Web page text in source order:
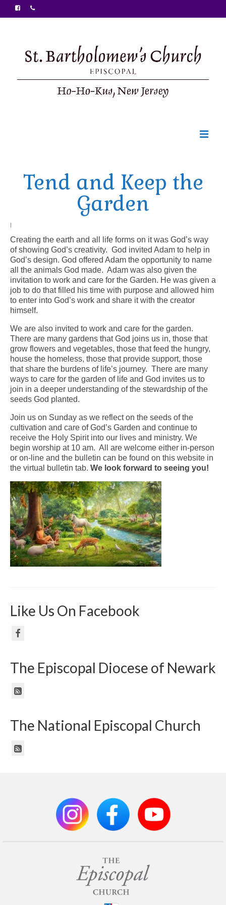
Ministries
Arts At St. Barts Presents
B-Line
Donate
Purchases
Tend and Keep the
Garden
|
Creating the earth and all life forms on it was God’s way
of showing God’s creativity. God invited Adam to help in
God’s design. God offered Adam the opportunity to name
all the animals God made. Adam was also given the
invitation to work and care for the Garden. He was given a
job to do that filled his time with purpose and allowed him
to enter into God’s work and share it with the creator
himself.
We are also invited to work and care for the garden.
There are many gardens that God joins us in, those that
grow flowers and vegetables, those that feed the hungry,
house the homeless, those that provide support, those
that share the burdens of life’s journey. There are many
ways to care for the garden of life and God invites us to
join in a deeper understanding of the stewardship of the
seeds God planted.
Join us on Sunday as we reflect on the seeds of the
cultivation and care of God’s Garden and continue to
receive the Holy Spirit into our lives and ministry. We
begin worship at 10 am. All are welcome either in-person
or on-line and the bulletin can be found on this website in
the virtual bulletin tab. We look forward to seeing you!
Like Us On Facebook
The Episcopal Diocese of Newark
The National Episcopal Church